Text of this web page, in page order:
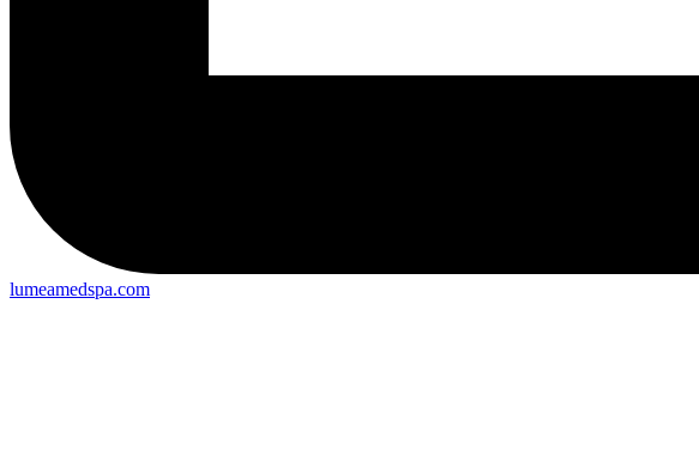
lumeamedspa.com